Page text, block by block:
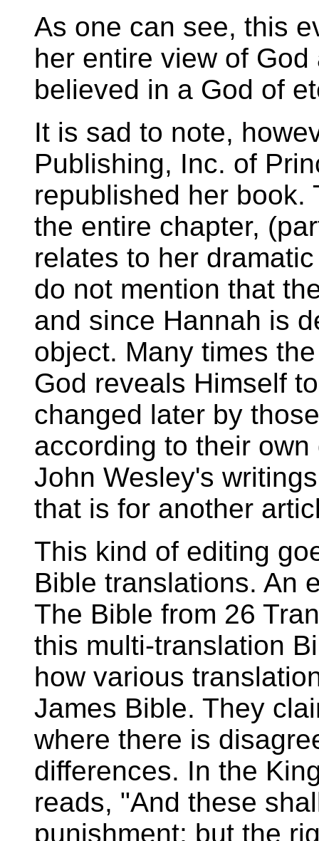
As one can see, this
her entire view of
believed in a God of
It is sad to note,
Publishing, Inc. of
republished her book.
the entire chapter,
relates to her
do not mention that
and since Hannah is
object. Many times
God reveals Himself
changed later by
according to their
John Wesley's
that is for another
This kind of editing
Bible translations. An
The Bible from 26
this multi-translation
how various
James Bible. They
where there is
differences. In the
reads, "And these
punishment; but the